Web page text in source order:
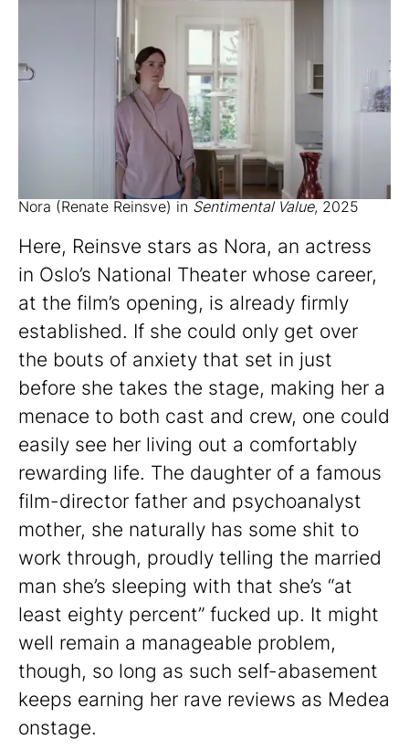
Nora (Renate Reinsve) in Sentimental Value, 2025
Here, Reinsve stars as Nora, an actress
in Oslo’s National Theater whose career,
at the film’s opening, is already firmly
established. If she could only get over
the bouts of anxiety that set in just
before she takes the stage, making her a
menace to both cast and crew, one could
easily see her living out a comfortably
rewarding life. The daughter of a famous
film-director father and psychoanalyst
mother, she naturally has some shit to
work through, proudly telling the married
man she’s sleeping with that she’s “at
least eighty percent” fucked up. It might
well remain a manageable problem,
though, so long as such self-abasement
keeps earning her rave reviews as Medea
onstage.